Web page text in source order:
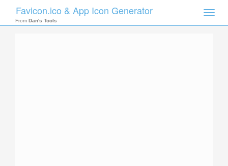
Toggle
Favicon.ico & App Icon Generator
From Dan's Tools